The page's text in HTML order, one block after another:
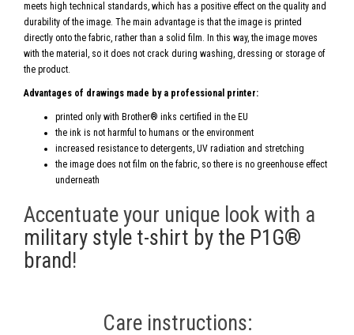
meets high technical standards, which has a positive effect on the quality and
durability of the image. The main advantage is that the image is printed
directly onto the fabric, rather than a solid film. In this way, the image moves
with the material, so it does not crack during washing, dressing or storage of
the product.
Advantages of drawings made by a professional printer:
printed only with Brother® inks certified in the EU
the ink is not harmful to humans or the environment
increased resistance to detergents, UV radiation and stretching
the image does not film on the fabric, so there is no greenhouse effect
underneath
Accentuate your unique look with a
military style t-shirt by the P1G®
brand!
Care instructions: